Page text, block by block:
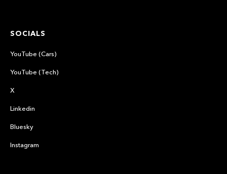
SOCIALS
YouTube (Cars)
YouTube (Tech)
X
Linkedin
Bluesky
Instagram